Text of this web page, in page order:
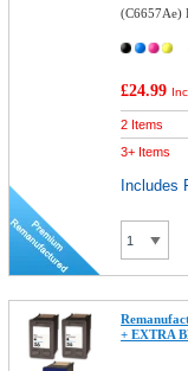
(C6657Ae)
£24.99
2 Items
3+ Items
Includes
+ EXTRA